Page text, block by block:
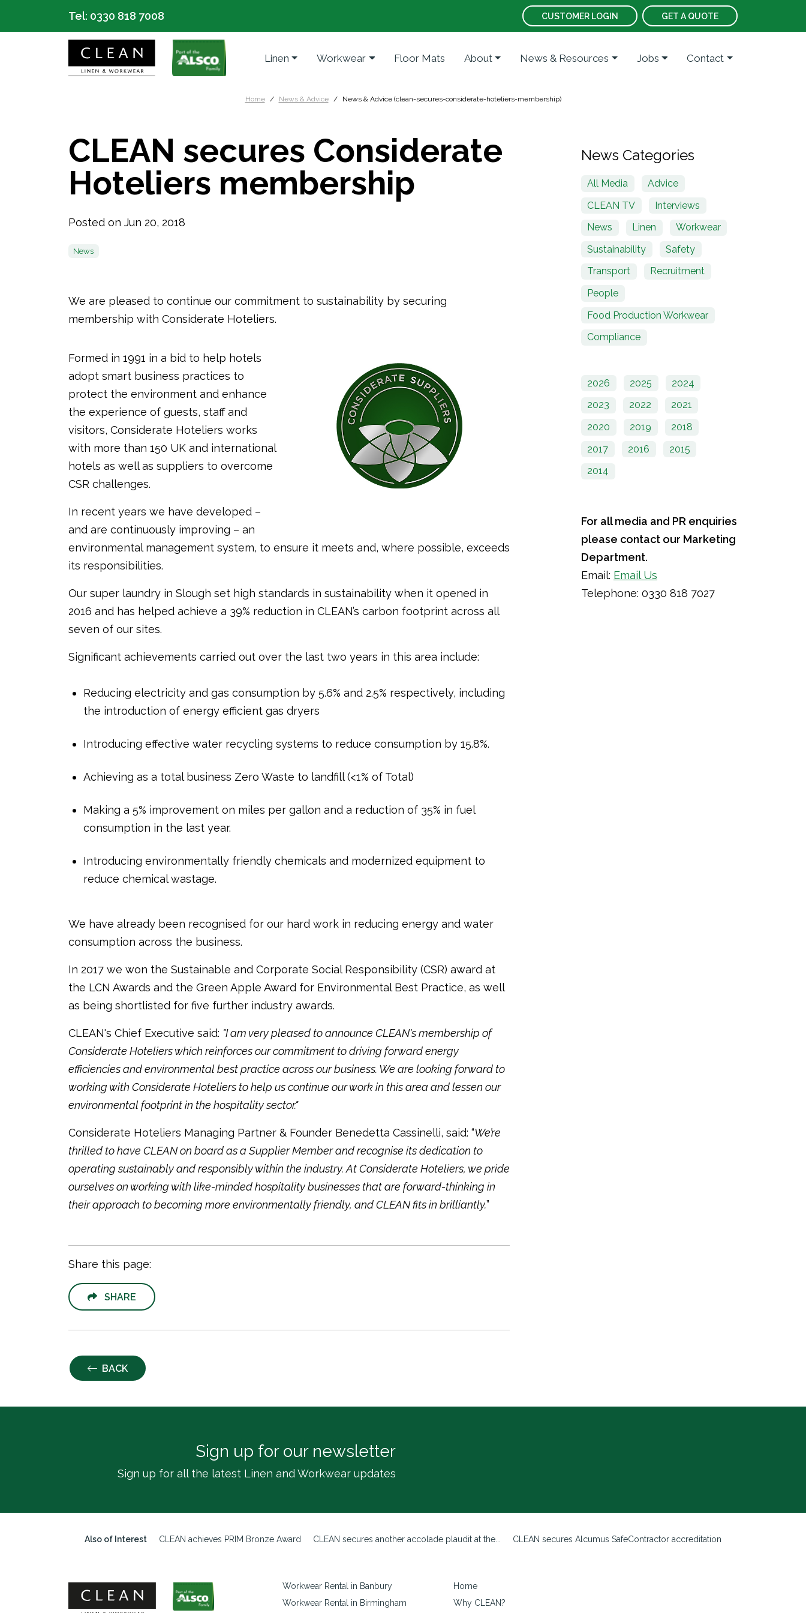
Tel: 0330 818 7008 CUSTOMER LOGIN GET A QUOTE
Linen Workwear Floor Mats About News & Resources Jobs Contact
Home News & Advice News & Advice (clean-secures-considerate-hoteliers-membership)
CLEAN secures Considerate
Hoteliers membership
Posted on Jun 20, 2018
News
We are pleased to continue our commitment to sustainability by securing
membership with Considerate Hoteliers.
Formed in 1991 in a bid to help hotels
adopt smart business practices to
protect the environment and enhance
the experience of guests, staff and
visitors, Considerate Hoteliers works
with more than 150 UK and international
hotels as well as suppliers to overcome
CSR challenges.
In recent years we have developed –
and are continuously improving – an
environmental management system, to ensure it meets and, where possible, exceeds
its responsibilities.
Our super laundry in Slough set high standards in sustainability when it opened in
2016 and has helped achieve a 39% reduction in CLEAN’s carbon footprint across all
seven of our sites.
Significant achievements carried out over the last two years in this area include:
Reducing electricity and gas consumption by 5.6% and 2.5% respectively, including
the introduction of energy efficient gas dryers
Introducing effective water recycling systems to reduce consumption by 15.8%.
Achieving as a total business Zero Waste to landfill (<1% of Total)
Making a 5% improvement on miles per gallon and a reduction of 35% in fuel
consumption in the last year.
Introducing environmentally friendly chemicals and modernized equipment to
reduce chemical wastage.
We have already been recognised for our hard work in reducing energy and water
consumption across the business.
In 2017 we won the Sustainable and Corporate Social Responsibility (CSR) award at
the LCN Awards and the Green Apple Award for Environmental Best Practice, as well
as being shortlisted for five further industry awards.
CLEAN's Chief Executive said: "I am very pleased to announce CLEAN's membership of
Considerate Hoteliers which reinforces our commitment to driving forward energy
efficiencies and environmental best practice across our business. We are looking forward to
working with Considerate Hoteliers to help us continue our work in this area and lessen our
environmental footprint in the hospitality sector."
Considerate Hoteliers Managing Partner & Founder Benedetta Cassinelli, said: “We’re
thrilled to have CLEAN on board as a Supplier Member and recognise its dedication to
operating sustainably and responsibly within the industry. At Considerate Hoteliers, we pride
ourselves on working with like-minded hospitality businesses that are forward-thinking in
their approach to becoming more environmentally friendly, and CLEAN fits in brilliantly.”
Share this page:
SHARE
BACK
News Categories
All Media
Advice
CLEAN TV
Interviews
News
Linen
Workwear
Sustainability
Safety
Transport
Recruitment
People
Food Production Workwear
Compliance
2026 2025
2024
2023
2022
2021
2020
2019
2018
2017
2016
2015
2014
For all media and PR enquiries
please contact our Marketing
Department.
Email: Email Us
Telephone: 0330 818 7027
Sign up for our newsletter
Sign up for all the latest Linen and Workwear updates
Also of Interest CLEAN achieves PRIM Bronze Award CLEAN secures another accolade plaudit at the... CLEAN secures Alcumus SafeContractor accreditation
Workwear Rental in Banbury
Workwear Rental in Birmingham
Home
Why CLEAN?